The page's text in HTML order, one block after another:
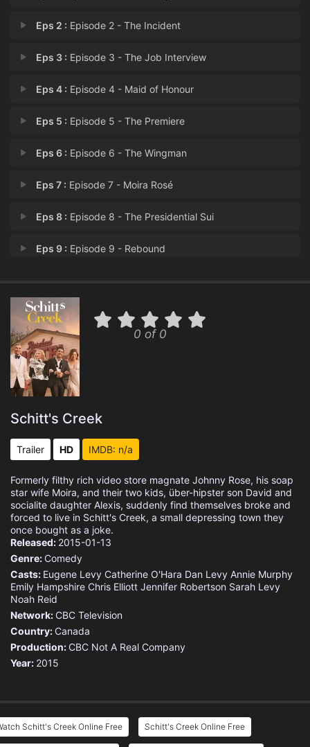
Eps 2 : Episode 2 - The Incident
Eps 3 : Episode 3 - The Job Interview
Eps 4 : Episode 4 - Maid of Honour
Eps 5 : Episode 5 - The Premiere
Eps 6 : Episode 6 - The Wingman
Eps 7 : Episode 7 - Moira Rosé
Eps 8 : Episode 8 - The Presidential Sui
Eps 9 : Episode 9 - Rebound
Eps 11 : Episode 11 - The Bachelor Party
Eps 12 :Episode 12 - The Pitch
Eps 13 :Episode 13 - Start Spreading the
0 of 0
Schitt's Creek
Trailer HD IMDB: n/a
Formerly filthy rich video store magnate Johnny Rose, his soap
star wife Moira, and their two kids, über-hipster son David and
socialite daughter Alexis, suddenly find themselves broke and
forced to live in Schitt's Creek, a small depressing town they
once bought as a joke.
Released: 2015-01-13
Genre: Comedy
Casts: Eugene Levy Catherine O'Hara Dan Levy Annie Murphy
Emily Hampshire Chris Elliott Jennifer Robertson Sarah Levy
Noah Reid
Network: CBC Television
Country: Canada
Production: CBC Not A Real Company
Year: 2015
Schitt's Creek Online Free Schitt's Creek Online Free